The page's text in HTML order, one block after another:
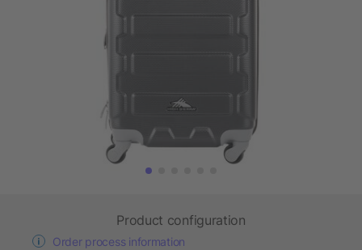
Product configuration
Order process information